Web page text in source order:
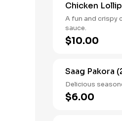
Chicken
A fun and crispy
sauce.
$10.00
Saag Pakora
Delicious
$6.00